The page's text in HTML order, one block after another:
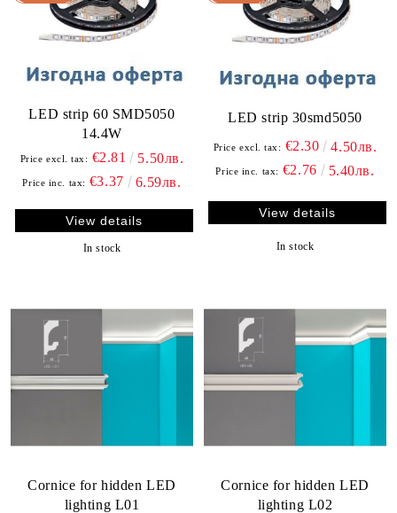
LED strip 60 SMD5050
14.4W
Price excl. tax: €2.81 5.50лв.
Price inc. tax: €3.37 6.59лв.
View details
In stock
LED strip 30smd5050
Price excl. tax: €2.30 4.50лв.
Price inc. tax: €2.76 5.40лв.
View details
In stock
Cornice for hidden LED
lighting L01
Cornice for hidden LED
lighting L02